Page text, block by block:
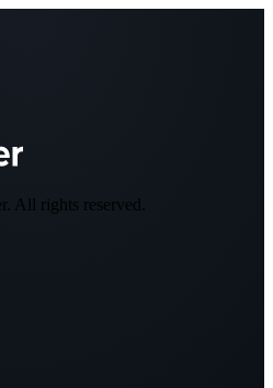
All rights reserved.